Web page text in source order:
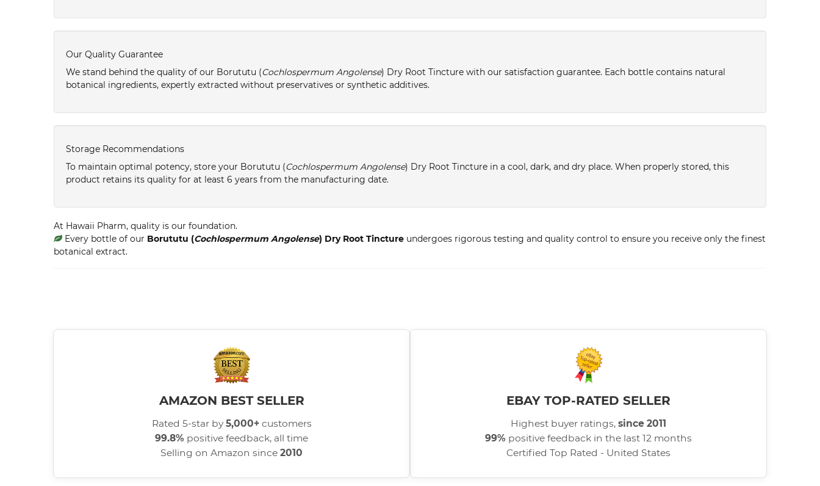
Our Quality Guarantee
We stand behind the quality of our Borututu (Cochlospermum Angolense) Dry Root Tincture with our satisfaction guarantee. Each bottle contains natural
botanical ingredients, expertly extracted without preservatives or synthetic additives.
Storage Recommendations
To maintain optimal potency, store your Borututu (Cochlospermum Angolense) Dry Root Tincture in a cool, dark, and dry place. When properly stored, this
product retains its quality for at least 6 years from the manufacturing date.
At Hawaii Pharm, quality is our foundation.
Every bottle of our Borututu (Cochlospermum Angolense) Dry Root Tincture undergoes rigorous testing and quality control to ensure you receive only the finest
botanical extract.
AMAZON BEST SELLER
Rated 5-star by5,000+customers
99.8% positive feedback, all time
Selling on Amazon since 2010
EBAY TOP-RATED SELLER
Highest buyer ratings, since 2011
99% positive feedback in the last 12 months
Certified Top Rated - United States